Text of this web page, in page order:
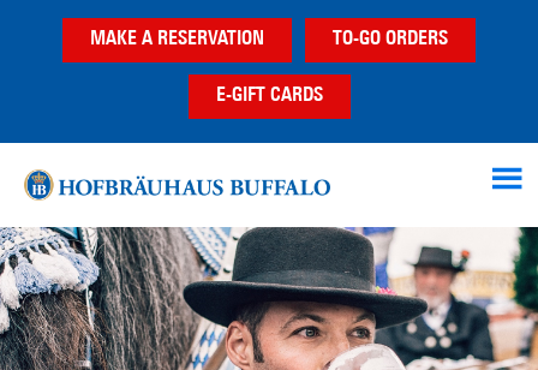
MAKE A RESERVATION TO-GO ORDERS
E-GIFT CARDS